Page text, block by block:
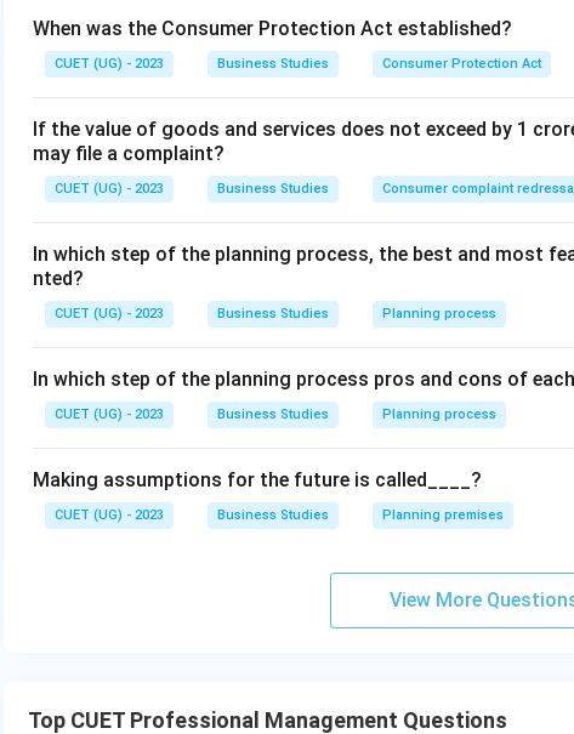
increasingly moving toward this status.
One of the key characteristics of a
Profession
is "Well-
• Just as medicine and law have specialized schools,
degree programs (like MBA) in institutes like the Indian
• The fact that there is a structured curriculum and
• However, unlike law or medicine, there is currently no
it is often called an "emerging profession."
The statement implies that Management is a Profession.
When was the Consumer Protection Act established?
CUET (UG) - 2023 Business Studies Consumer Protection Act
If the value of goods and services does not exceed by 1
may file a complaint?
CUET (UG) - 2023 Business Studies Consumer complaint
In which step of the planning process, the best and most
nted?
CUET (UG) - 2023 Business Studies Planning process
In which step of the planning process pros and cons of
CUET (UG) - 2023 Business Studies Planning process
Making assumptions for the future is called____?
CUET (UG) - 2023 Business Studies Planning premises
View More
Top CUET Professional Management Questions